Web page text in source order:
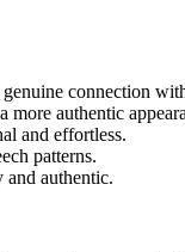
connection
more authentic
and effortless.
patterns.
and authentic.